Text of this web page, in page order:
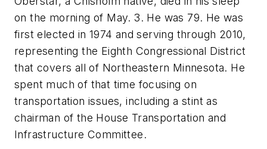
on the morning of May. 3. He was 79. He was
first elected in 1974 and serving through 2010,
representing the Eighth Congressional District
that covers all of Northeastern Minnesota. He
spent much of that time focusing on
transportation issues, including a stint as
chairman of the House Transportation and
Infrastructure Committee.